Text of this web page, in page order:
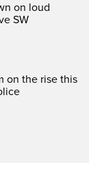
on loud
SW
on the rise this